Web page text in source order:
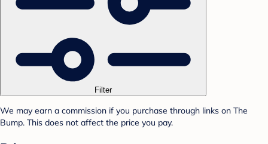
Filter
We may earn a commission if you purchase through links on The
Bump. This does not affect the price you pay.